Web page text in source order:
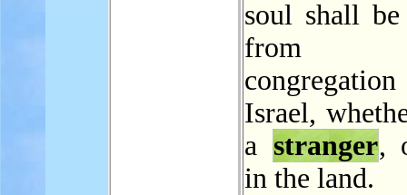
soul shall
from
Israel,
a stranger,
in the land.